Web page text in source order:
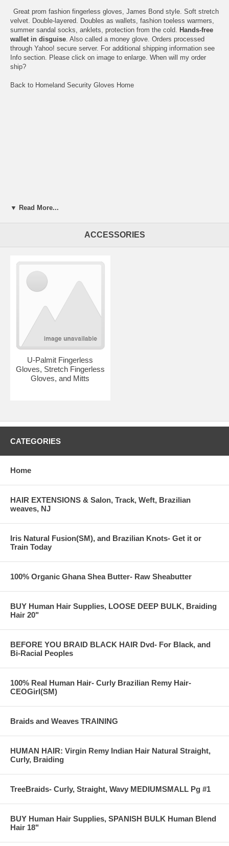
Great prom fashion fingerless gloves, James Bond style. Soft stretch
velvet. Double-layered. Doubles as wallets, fashion toeless warmers,
summer sandal socks, anklets, protection from the cold.
Hands-free
wallet in disguise . Also called a money glove. Orders processed
through Yahoo! secure server. For additional shipping information see
Info section. Please click on image to enlarge. When will my order
ship?
Back to Homeland Security Gloves Home
▼ Read More...
ACCESSORIES
U-Palmit Fingerless
Gloves, Stretch Fingerless
Gloves, and Mitts
CATEGORIES
Home
HAIR EXTENSIONS & Salon, Track, Weft, Brazilian
weaves, NJ
Iris Natural Fusion(SM), and Brazilian Knots- Get it or
Train Today
100% Organic Ghana Shea Butter- Raw Sheabutter
BUY Human Hair Supplies, LOOSE DEEP BULK, Braiding
Hair 20"
BEFORE YOU BRAID BLACK HAIR Dvd- For Black, and
Bi-Racial Peoples
100% Real Human Hair- Curly Brazilian Remy Hair-
CEOGirl(SM)
Braids and Weaves TRAINING
HUMAN HAIR: Virgin Remy Indian Hair Natural Straight,
Curly, Braiding
TreeBraids- Curly, Straight, Wavy MEDIUMSMALL Pg #1
BUY Human Hair Supplies, SPANISH BULK Human Blend
Hair 18"